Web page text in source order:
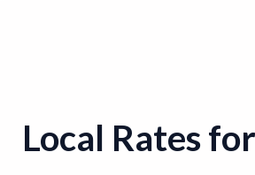
Local Rates